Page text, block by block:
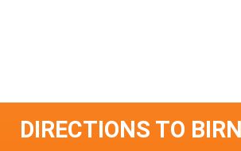
DIRECTIONS TO